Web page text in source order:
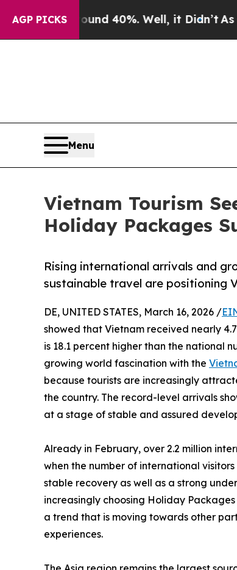
AGP PICKS
Around 40%. Well, it Didn’tAs war
Menu
Vietnam Tourism
Holiday Packages
Rising international arrivals and
sustainable travel are positioning
DE, UNITED STATES, March 16, 2026 /
showed that Vietnam received nearly
is 18.1 percent higher than the national
growing world fascination with the
because tourists are increasingly
the country. The record-level arrivals
at a stage of stable and assured
Already in February, over 2.2 million
when the number of international
stable recovery as well as a strong
increasingly choosing Holiday
a trend that is moving towards other
experiences.